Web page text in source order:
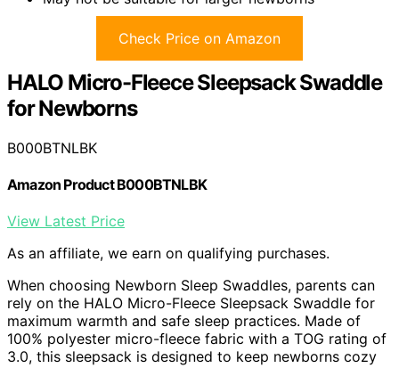
Check Price on Amazon
HALO Micro-Fleece Sleepsack Swaddle
for Newborns
B000BTNLBK
Amazon Product B000BTNLBK
View Latest Price
As an affiliate, we earn on qualifying purchases.
When choosing Newborn Sleep Swaddles, parents can
rely on the HALO Micro-Fleece Sleepsack Swaddle for
maximum warmth and safe sleep practices. Made of
100% polyester micro-fleece fabric with a TOG rating of
3.0, this sleepsack is designed to keep newborns cozy